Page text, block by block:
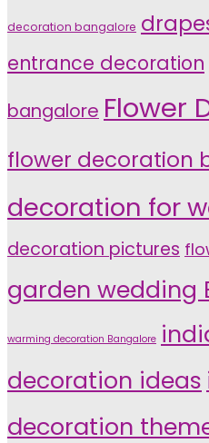
decoration bangalore
entrance decoration
bangalore Flower
flower decoration
decoration for
decoration pictures
garden wedding
warming decoration Bangalore
decoration ideas
decoration